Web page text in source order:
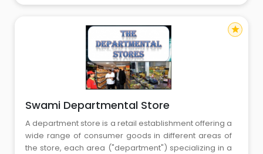
Swami Departmental Store
A department store is a retail establishment offering a
wide range of consumer goods in different areas of
the store, each area ("department") specializing in a
star